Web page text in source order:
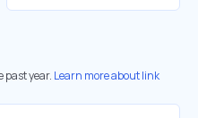
past year. Learn more about link